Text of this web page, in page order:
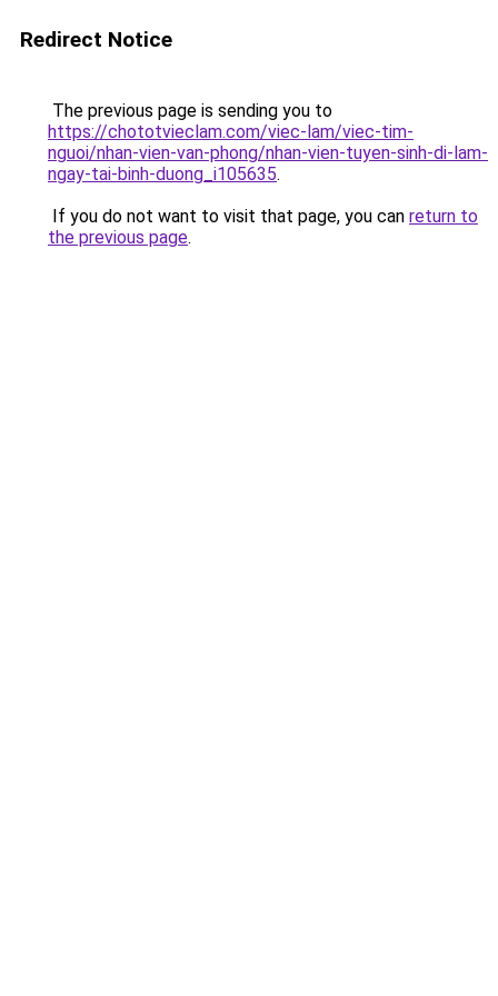
Redirect Notice
The previous page is sending you to
https://chototvieclam.com/viec-lam/viec-tim-
nguoi/nhan-vien-van-phong/nhan-vien-tuyen-sinh-di-lam-
ngay-tai-binh-duong_i105635.
If you do not want to visit that page, you can return to
the previous page.